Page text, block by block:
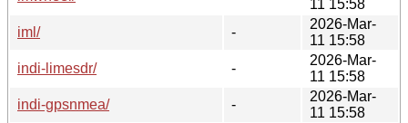
11 15:58
iml/
-
2026-Mar-
11 15:58
indi-limesdr/
-
2026-Mar-
11 15:58
indi-gpsnmea/
-
2026-Mar-
11 15:58